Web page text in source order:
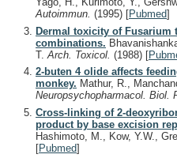
Autoimmun. (1995) [Pubmed]
Dermal toxicity of Fusarium
combinations.
T. Arch. Toxicol. (1988) [
2-buten 4 olide affects
monkey. Mathur, R.,
Neuropsychopharmacol. Biol.
Cross-linking of 2-
product by base excision
Hashimoto, M., Kow, Y.W.,
[Pubmed]